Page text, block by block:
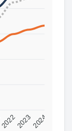
202220232024